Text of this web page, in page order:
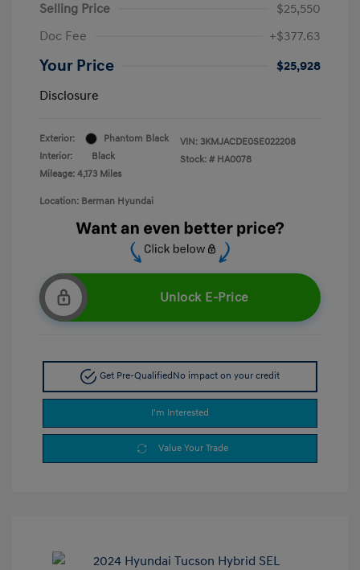
Selling Price
$25,550
Doc Fee
+$377.63
Your Price
$25,928
Disclosure
Exterior:
Phantom Black
Interior:
Black
Mileage: 4,173 Miles
VIN: 3KMJACDE0SE022208
Stock: # HA0078
Location: Berman Hyundai
Unlock E-Price
Get Pre-QualifiedNo impact on your credit
I'm Interested
Value Your Trade